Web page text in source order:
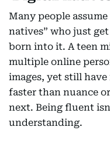
Many people
natives” who just
born into it. A teen
multiple online
images, yet still
faster than nuance
next. Being fluent
understanding.